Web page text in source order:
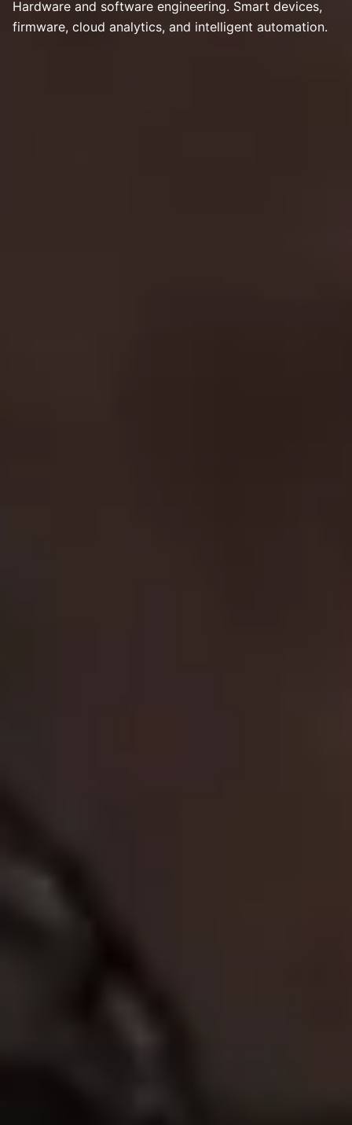
Hardware and software engineering. Smart devices,
firmware, cloud analytics, and intelligent automation.